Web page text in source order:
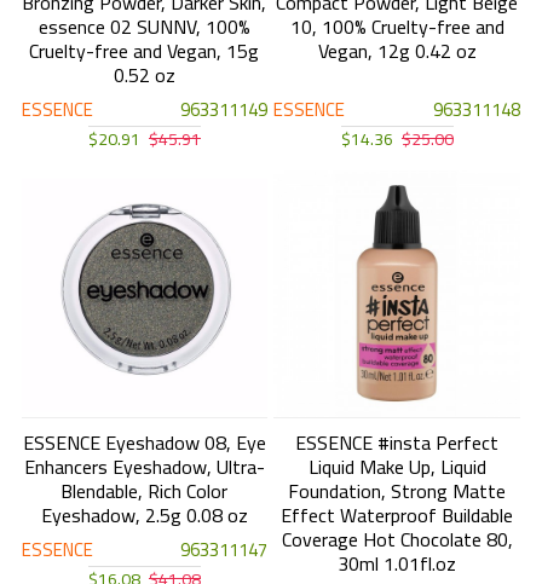
ESSENCE 963311149
essence 02 SUNNV, 100%
Cruelty-free and Vegan, 15g
0.52 oz
$20.91 $45.91
ESSENCE 963311148
10, 100% Cruelty-free and
Vegan, 12g 0.42 oz
$14.36 $25.00
ESSENCE 963311147
ESSENCE Eyeshadow 08, Eye
Enhancers Eyeshadow, Ultra-
Blendable, Rich Color
Eyeshadow, 2.5g 0.08 oz
ESSENCE #insta Perfect
Liquid Make Up, Liquid
Foundation, Strong Matte
Effect Waterproof Buildable
Coverage Hot Chocolate 80,
30ml 1.01fl.oz